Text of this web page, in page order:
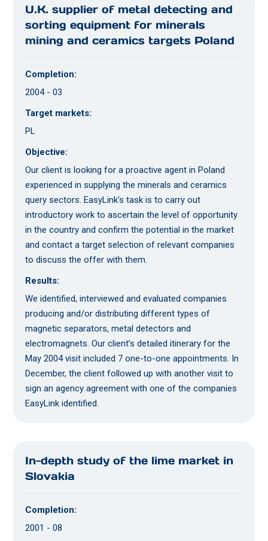
U.K. supplier of metal detecting and
sorting equipment for minerals
mining and ceramics targets Poland
Completion:
2004 - 03
Target markets:
PL
Objective:
Our client is looking for a proactive agent in Poland
experienced in supplying the minerals and ceramics
query sectors. EasyLink’s task is to carry out
introductory work to ascertain the level of opportunity
in the country and confirm the potential in the market
and contact a target selection of relevant companies
to discuss the offer with them.
Results:
We identified, interviewed and evaluated companies
producing and/or distributing different types of
magnetic separators, metal detectors and
electromagnets. Our client’s detailed itinerary for the
May 2004 visit included 7 one-to-one appointments. In
December, the client followed up with another visit to
sign an agency agreement with one of the companies
EasyLink identified.
In-depth study of the lime market in
Slovakia
Completion:
2001 - 08